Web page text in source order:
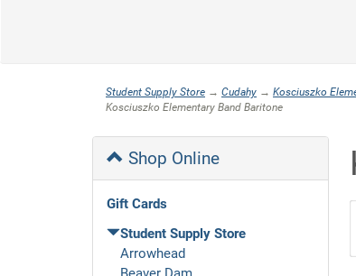
Student Supply Store → Cudahy → Kosciuszko
Kosciuszko Elementary Band Baritone
Shop Online
Gift Cards
Student Supply Store
Arrowhead